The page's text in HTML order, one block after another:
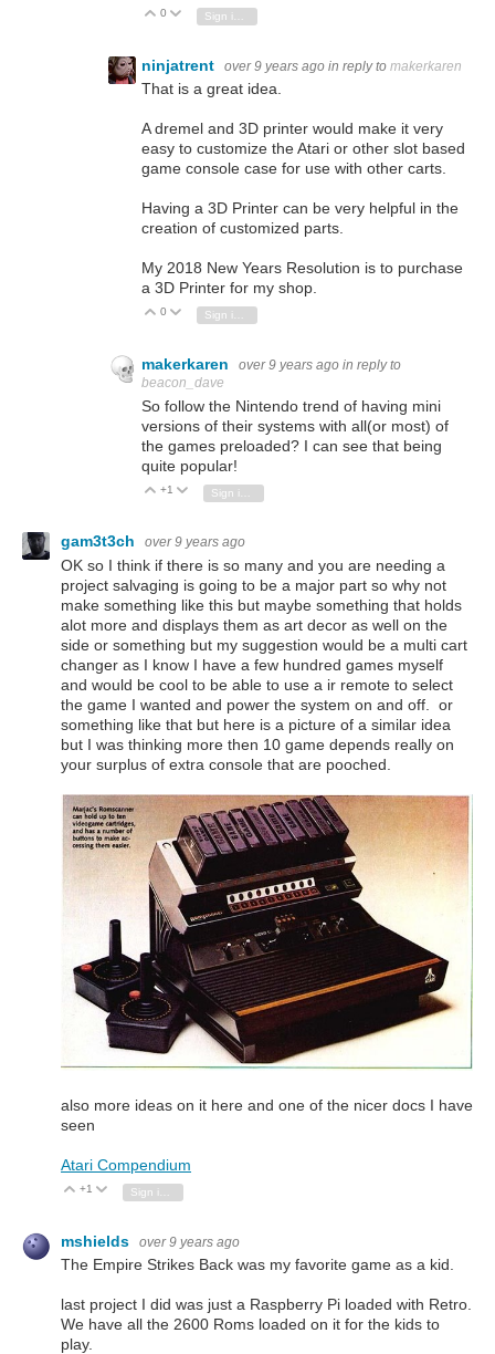
Vote Up
0 Vote Down
Sign in to reply
ninjatrent over 9 years ago in reply to makerkaren
That is a great idea.
A dremel and 3D printer would make it very
easy to customize the Atari or other slot based
game console case for use with other carts.
Having a 3D Printer can be very helpful in the
creation of customized parts.
My 2018 New Years Resolution is to purchase
a 3D Printer for my shop.
Vote Up
0 Vote Down
Sign in to reply
makerkaren over 9 years ago in reply to
beacon_dave
So follow the Nintendo trend of having mini
versions of their systems with all(or most) of
the games preloaded? I can see that being
quite popular!
Vote Up
+1 Vote Down
gam3t3ch over 9 years ago
OK so I think if there is so many and you are needing a
project salvaging is going to be a major part so why not
make something like this but maybe something that holds
alot more and displays them as art decor as well on the
side or something but my suggestion would be a multi cart
changer as I know I have a few hundred games myself
and would be cool to be able to use a ir remote to select
the game I wanted and power the system on and off. or
something like that but here is a picture of a similar idea
but I was thinking more then 10 game depends really on
your surplus of extra console that are pooched.
also more ideas on it here and one of the nicer docs I have
seen
Atari Compendium
Vote Up
+1 Vote Down
mshields over 9 years ago
The Empire Strikes Back was my favorite game as a kid.
last project I did was just a Raspberry Pi loaded with Retro.
We have all the 2600 Roms loaded on it for the kids to
play.